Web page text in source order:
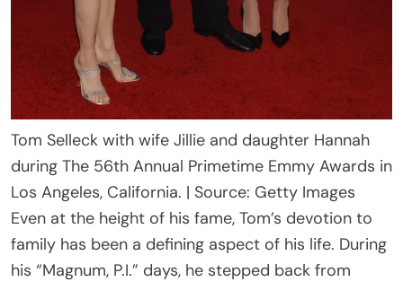
Tom Selleck with wife Jillie and daughter Hannah
during The 56th Annual Primetime Emmy Awards in
Los Angeles, California. | Source: Getty Images
Even at the height of his fame, Tom’s devotion to
family has been a defining aspect of his life. During
his “Magnum, P.I.” days, he stepped back from